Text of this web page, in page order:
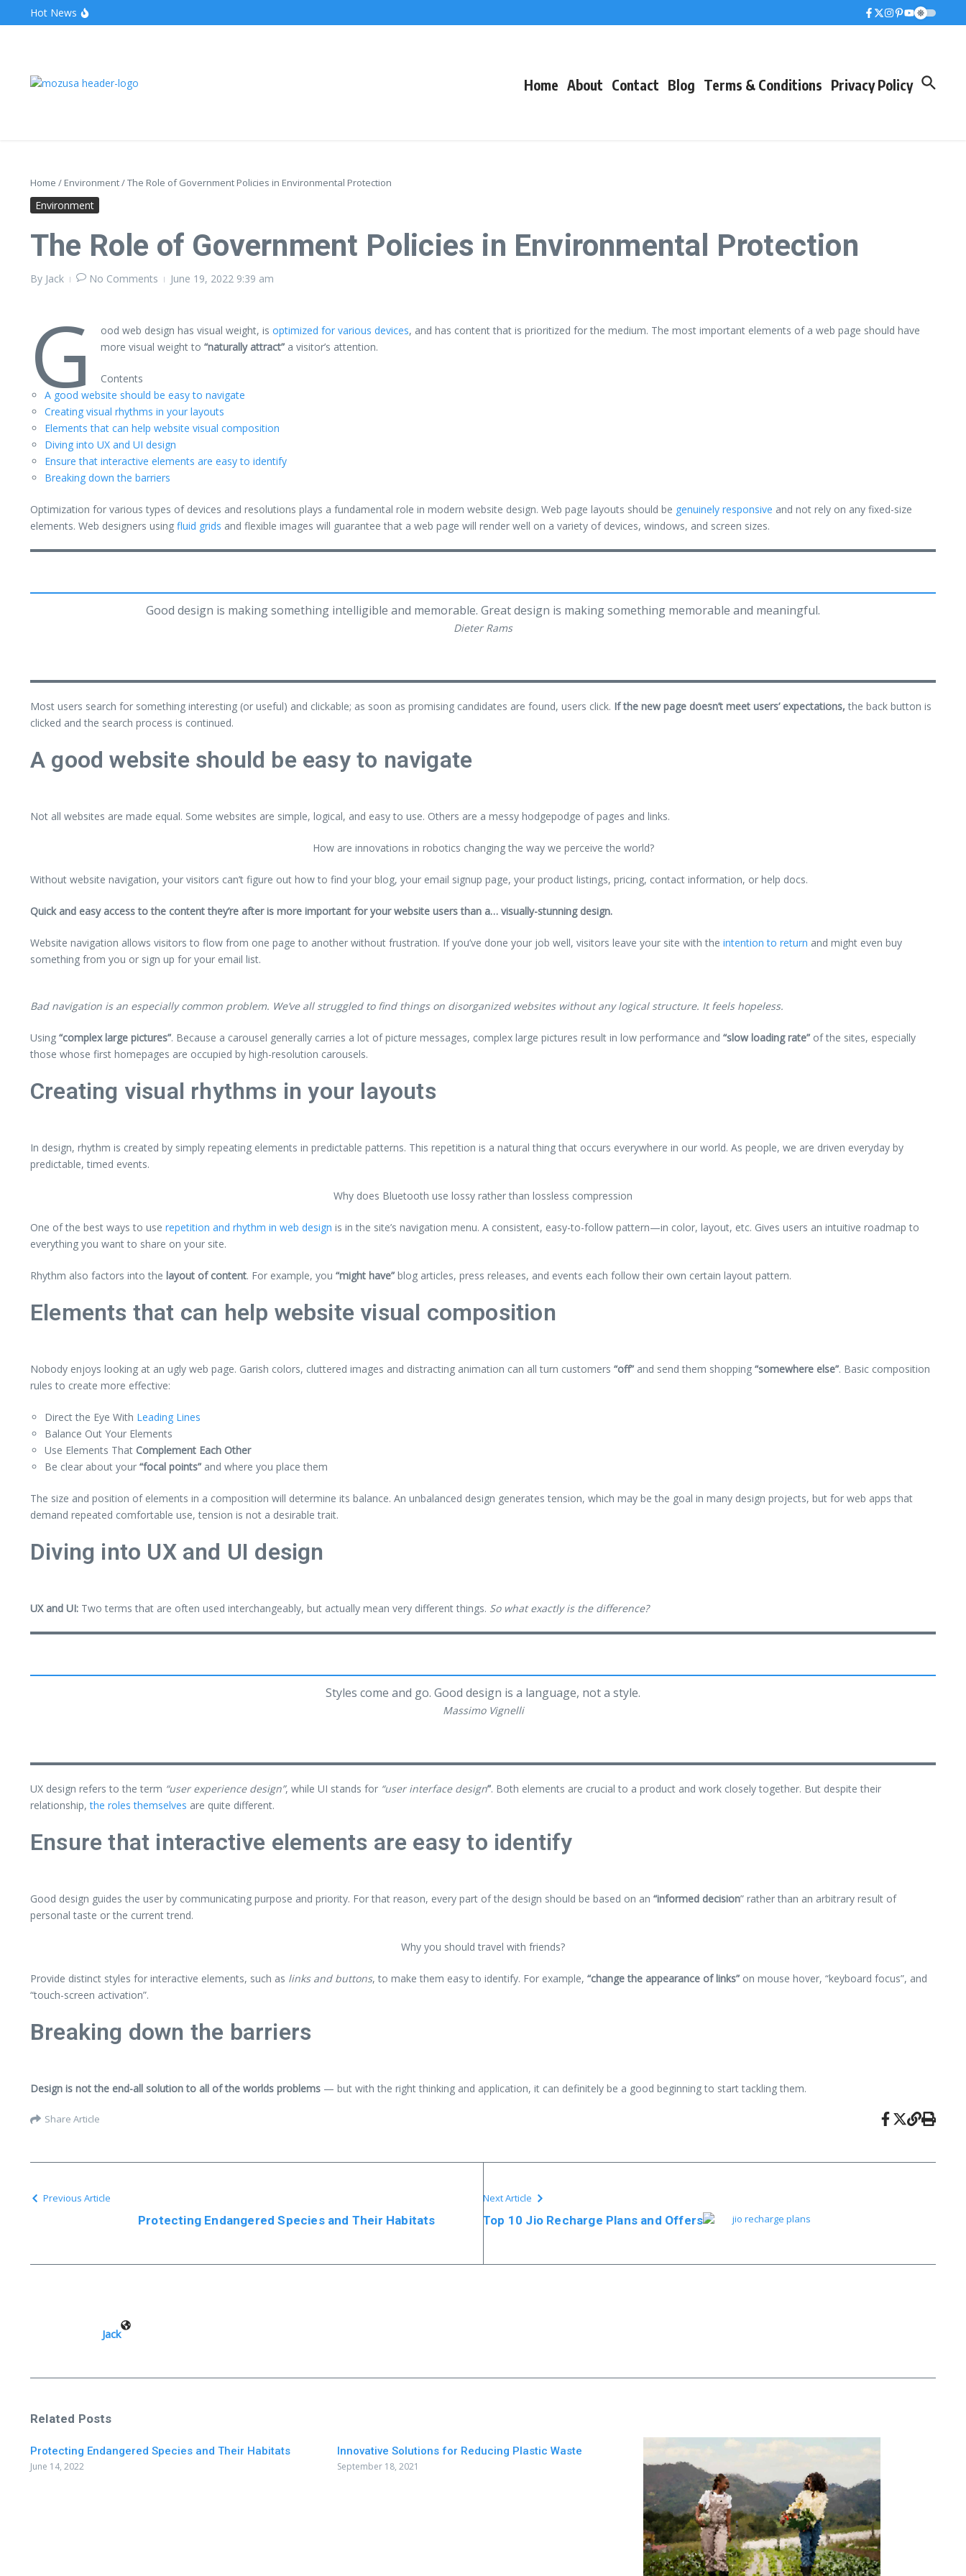
Hot News
Wake Forest Baseball: A Deep Dive into the Demon Deacons
Home About Contact Blog Terms & Conditions Privacy Policy
Home / Environment/The Role of Government Policies in Environmental Protection
Environment
The Role of Government Policies in Environmental Protection
By Jack No Comments June 19, 2022 9:39 am
G ood web design has visual weight, is optimized for various devices, and has content that is prioritized for the medium. The most important elements of a web page should have
more visual weight to “naturally attract”a visitor’s attention.
Contents
A good website should be easy to navigate
Creating visual rhythms in your layouts
Elements that can help website visual composition
Diving into UX and UI design
Ensure that interactive elements are easy to identify
Breaking down the barriers
Optimization for various types of devices and resolutions plays a fundamental role in modern website design. Web page layouts should be genuinely responsive and not rely on any fixed-size
elements. Web designers using fluid grids and flexible images will guarantee that a web page will render well on a variety of devices, windows, and screen sizes.
Good design is making something intelligible and memorable. Great design is making something memorable and meaningful.
Dieter Rams
Most users search for something interesting (or useful) and clickable; as soon as promising candidates are found, users click. If the new page doesn’t meet users’ expectations, the back button is
clicked and the search process is continued.
A good website should be easy to navigate
Not all websites are made equal. Some websites are simple, logical, and easy to use. Others are a messy hodgepodge of pages and links.
How are innovations in robotics changing the way we perceive the world?
Without website navigation, your visitors can’t figure out how to find your blog, your email signup page, your product listings, pricing, contact information, or help docs.
Quick and easy access to the content they’re after is more important for your website users than a… visually-stunning design.
Website navigation allows visitors to flow from one page to another without frustration. If you’ve done your job well, visitors leave your site with the intention to return and might even buy
something from you or sign up for your email list.
Bad navigation is an especially common problem. We’ve all struggled to find things on disorganized websites without any logical structure. It feels hopeless.
Using “complex large pictures”. Because a carousel generally carries a lot of picture messages, complex large pictures result in low performance and “slow loading rate” of the sites, especially
those whose first homepages are occupied by high-resolution carousels.
Creating visual rhythms in your layouts
In design, rhythm is created by simply repeating elements in predictable patterns. This repetition is a natural thing that occurs everywhere in our world. As people, we are driven everyday by
predictable, timed events.
Why does Bluetooth use lossy rather than lossless compression
One of the best ways to use repetition and rhythm in web design is in the site’s navigation menu. A consistent, easy-to-follow pattern—in color, layout, etc. Gives users an intuitive roadmap to
everything you want to share on your site.
Rhythm also factors into the layout of content. For example, you “might have” blog articles, press releases, and events each follow their own certain layout pattern.
Elements that can help website visual composition
Nobody enjoys looking at an ugly web page. Garish colors, cluttered images and distracting animation can all turn customers “off” and send them shopping “somewhere else”. Basic composition
rules to create more effective:
Direct the Eye With Leading Lines
Balance Out Your Elements
Use Elements That Complement Each Other
Be clear about your “focal points” and where you place them
The size and position of elements in a composition will determine its balance. An unbalanced design generates tension, which may be the goal in many design projects, but for web apps that
demand repeated comfortable use, tension is not a desirable trait.
Diving into UX and UI design
UX and UI: Two terms that are often used interchangeably, but actually mean very different things. So what exactly is the difference?
Styles come and go. Good design is a language, not a style.
Massimo Vignelli
UX design refers to the term “user experience design”, while UI stands for “user interface design”. Both elements are crucial to a product and work closely together. But despite their
relationship,the roles themselves are quite different.
Ensure that interactive elements are easy to identify
Good design guides the user by communicating purpose and priority. For that reason, every part of the design should be based on an “informed decision” rather than an arbitrary result of
personal taste or the current trend.
Why you should travel with friends?
Provide distinct styles for interactive elements, such as links and buttons, to make them easy to identify. For example, “change the appearance of links” on mouse hover, “keyboard focus”, and
“touch-screen activation”.
Breaking down the barriers
Design is not the end-all solution to all of the worlds problems — but with the right thinking and application, it can definitely be a good beginning to start tackling them.
Share Article
Previous Article
Protecting Endangered Species and Their Habitats
Next Article
Top 10 Jio Recharge Plans and Offers
Jack
Related Posts
Protecting Endangered Species and Their Habitats
June 14, 2022
Innovative Solutions for Reducing Plastic Waste
September 18, 2021